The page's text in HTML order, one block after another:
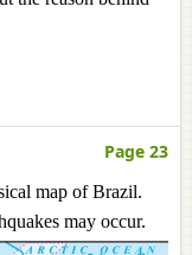
Page 23
map of Brazil.
may occur.